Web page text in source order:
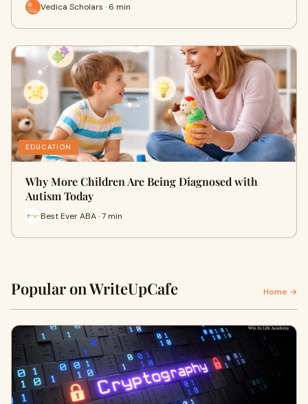
Vedica Scholars · 6 min
EDUCATION
Why More Children Are Being Diagnosed with
Autism Today
Best Ever ABA · 7 min
Popular on WriteUpCafe Home →